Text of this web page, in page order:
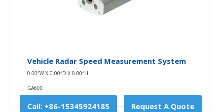
administration, forestry is a big forest resources in our
Availability In Stock
Buy Now
Vehicle Radar Speed Measurement System
0.00″W X 0.00″D X 0.00″H
GA600
Call: +86-15345924185 Request A Quote